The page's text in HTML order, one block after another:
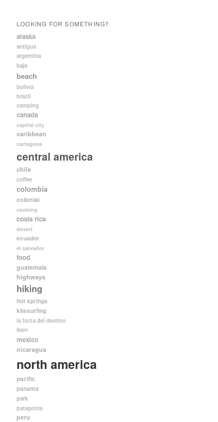
LOOKING FOR SOMETHING?
alaska
antigua
argentina
baja
beach
bolivia
brazil
camping
canada
capital city
caribbean
cartagena
central america
chile
coffee
colombia
colonial
cooking
costa rica
desert
ecuador
el salvador
food
guatemala
highways
hiking
hot springs
kitesurfing
la forza del destino
leon
mexico
nicaragua
north america
pacific
panama
park
patagonia
peru